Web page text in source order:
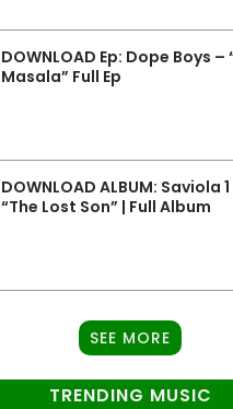
DOWNLOAD Ep: Dope Boys –
Masala” Full Ep
DOWNLOAD ALBUM: Saviola
“The Lost Son” | Full Album
SEE MORE
TRENDING MUSIC